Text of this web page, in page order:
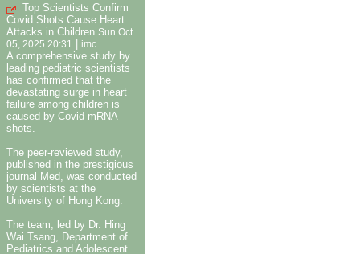
Top Scientists Confirm
Covid Shots Cause Heart
Attacks in Children Sun Oct
05, 2025 20:31
imc
A comprehensive study by
leading pediatric scientists
has confirmed that the
devastating surge in heart
failure among children is
caused by Covid mRNA
shots.
The peer-reviewed study,
published in the prestigious
journal Med, was conducted
by scientists at the
University of Hong Kong.
The team, led by Dr. Hing
Wai Tsang, Department of
Pediatrics and Adolescent